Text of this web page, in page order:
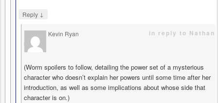
Reply ↓
Kevin Ryan
says
in reply to Nathan
(Worm spoilers to follow, detailing the power set of a mysterious
character who doesn’t explain her powers until some time after her
introduction, as well as some implications about whose side that
character is on.)